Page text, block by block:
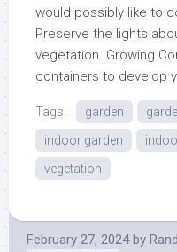
would possibly like to
Preserve the lights
vegetation. Growing
containers to develop
Tags: garden
indoor garden
vegetation
February 27, 2024 by